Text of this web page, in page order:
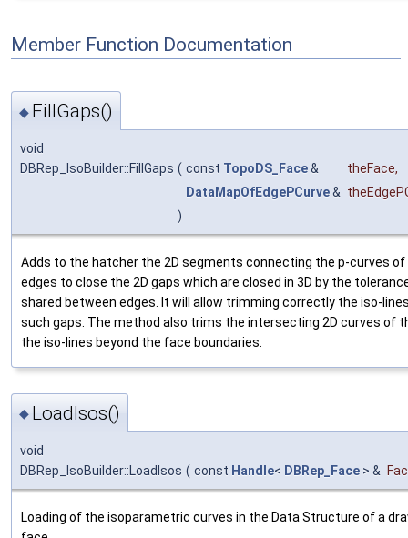
Member Function Documentation
◆ FillGaps()
void
DBRep_IsoBuilder::FillGaps ( const TopoDS_Face& theFace,
DataMapOfEdgePCurve&
)
Adds to the hatcher the 2D segments connecting the p-curves of
edges to close the 2D gaps which are closed in 3D by the
shared between edges. It will allow trimming correctly the iso-
such gaps. The method also trims the intersecting 2D curves of
the iso-lines beyond the face boundaries.
◆ LoadIsos()
void
DBRep_IsoBuilder::LoadIsos ( const Handle< DBRep_Face > &
Loading of the isoparametric curves in the Data Structure of a